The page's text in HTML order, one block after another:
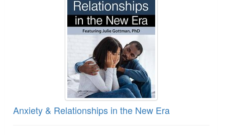
Psychologist
Social Worker
Physical Therapist
Occupational Therapist
Speech-Language Pathologist
In-Person Seminar
Magazine Subscription
Therapist.com Subscription
Free Worksheets
Tools/Toy/Games
DVD
Anxiety & Relationships in the New Era